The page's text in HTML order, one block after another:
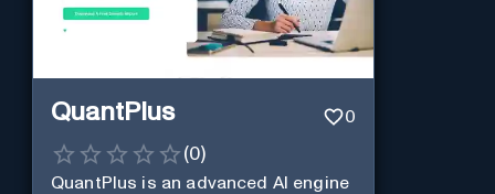
QuantPlus 0
(0)
QuantPlus is an advanced AI engine